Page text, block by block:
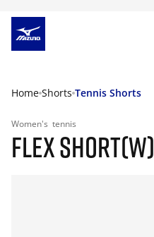
Home Shorts Tennis Shorts
Women's tennis
FLEX SHORT(W)